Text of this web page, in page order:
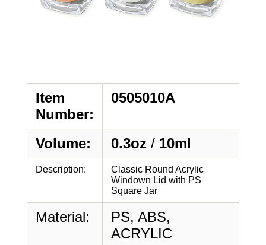
Item
Number:
0505010A
Volume: 0.3oz / 10ml
Description:
Classic Round Acrylic
Windown Lid with PS
Square Jar
Material:
PS, ABS,
ACRYLIC